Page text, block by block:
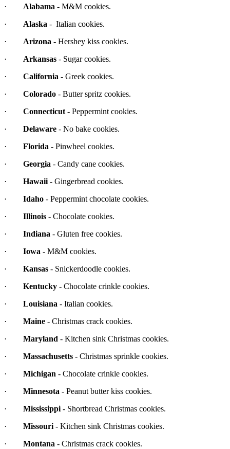
· Alabama - M&M cookies.
· Alaska - Italian cookies.
· Arizona - Hershey kiss cookies.
· Arkansas - Sugar cookies.
· California - Greek cookies.
· Colorado - Butter spritz cookies.
· Connecticut- Peppermint cookies.
· Delaware - No bake cookies.
· Florida - Pinwheel cookies.
· Georgia - Candy cane cookies.
· Hawaii- Gingerbread cookies.
· Idaho - Peppermint chocolate cookies.
· Illinois - Chocolate cookies.
· Indiana - Gluten free cookies.
· Iowa - M&M cookies.
· Kansas - Snickerdoodle cookies.
· Kentucky - Chocolate crinkle cookies.
· Louisiana - Italian cookies.
· Maine - Christmas crack cookies.
· Maryland - Kitchen sink Christmas cookies.
· Massachusetts - Christmas sprinkle cookies.
· Michigan - Chocolate crinkle cookies.
· Minnesota - Peanut butter kiss cookies.
· Mississippi- Shortbread Christmas cookies.
· Missouri- Kitchen sink Christmas cookies.
· Montana - Christmas crack cookies.